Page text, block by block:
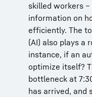
skilled workers
information on
efficiently. The
(AI) also plays a
instance, if an
optimize itself?
bottleneck at
has arrived, and